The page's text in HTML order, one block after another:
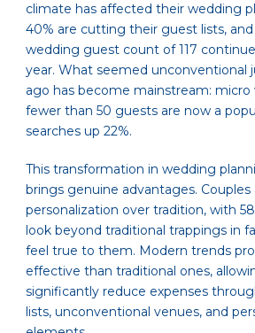
climate has affected their wedding
40% are cutting their guest lists,
wedding guest count of 117
year. What seemed unconventional
ago has become mainstream:
fewer than 50 guests are now a
searches up 22%.
This transformation in wedding
brings genuine advantages. Couples
personalization over tradition, with
look beyond traditional trappings in
feel true to them. Modern trends
effective than traditional ones,
significantly reduce expenses
lists, unconventional venues, and